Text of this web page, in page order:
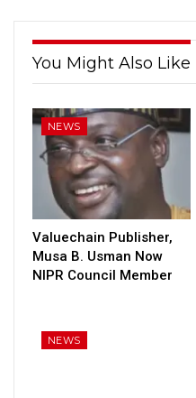
You Might Also Like
NEWS
Valuechain Publisher,
Musa B. Usman Now
NIPR Council Member
NEWS